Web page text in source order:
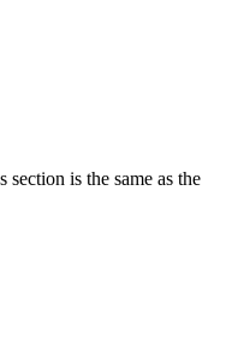
is the same as the